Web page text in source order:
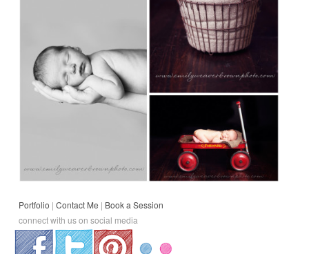
Portfolio | Contact Me | Book a Session
connect with us on social media